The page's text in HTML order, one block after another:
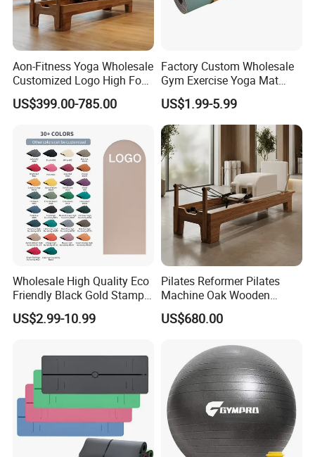
Aon-Fitness Yoga Wholesale
Customized Logo High Foot
Pilates Bed Oak Pilates
Reformer Wood Machine
Yoga Studio Training
US$399.00-785.00
Factory Custom Wholesale
Gym Exercise Yoga Mat
Eco-Friendly Double Color
Layer Yoga Mat Non-Slip
TPE Foam Yoga Mat
US$1.99-5.99
Wholesale High Quality Eco
Friendly Black Gold Stamp
Print Alignment Arch PU
Rubber Yoga Mat
US$2.99-10.99
Pilates Reformer Pilates
Machine Oak Wooden
Pilates Reformer Exercises
Studio Use Pilates Core Bed
US$680.00